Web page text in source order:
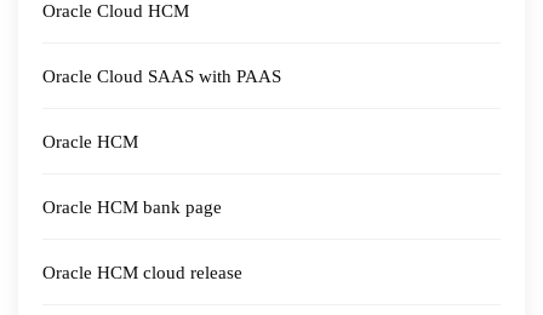
Oracle Cloud HCM
Oracle Cloud SAAS with PAAS
Oracle HCM
Oracle HCM bank page
Oracle HCM cloud release